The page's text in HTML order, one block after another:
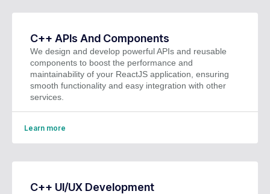
C++ APIs And Components
We design and develop powerful APIs and reusable
components to boost the performance and
maintainability of your ReactJS application, ensuring
smooth functionality and easy integration with other
services.
Learn more
C++ UI/UX Development